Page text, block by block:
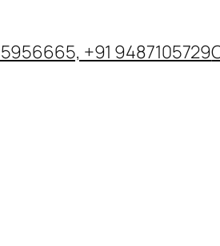
+91 9487105729